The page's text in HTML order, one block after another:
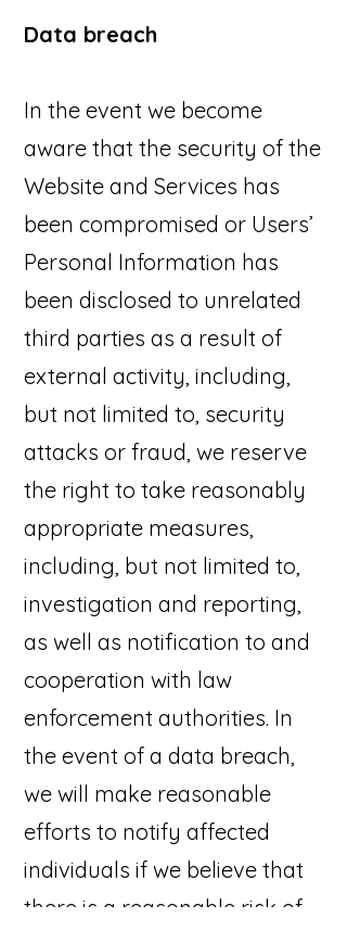
Data breach
In the event we become
aware that the security of the
Website and Services has
been compromised or Users’
Personal Information has
been disclosed to unrelated
third parties as a result of
external activity, including,
but not limited to, security
attacks or fraud, we reserve
the right to take reasonably
appropriate measures,
including, but not limited to,
investigation and reporting,
as well as notification to and
cooperation with law
enforcement authorities. In
the event of a data breach,
we will make reasonable
efforts to notify affected
individuals if we believe that
there is a reasonable risk of